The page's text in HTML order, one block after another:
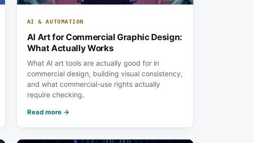
AI & AUTOMATION
AI Art for Commercial Graphic Design:
What Actually Works
What AI art tools are actually good for in
commercial design, building visual consistency,
and what commercial-use rights actually
require checking.
Read more →